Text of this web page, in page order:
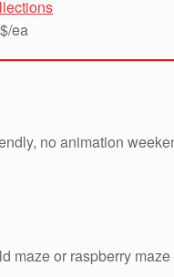
ea
no animation
maze or raspberry maze